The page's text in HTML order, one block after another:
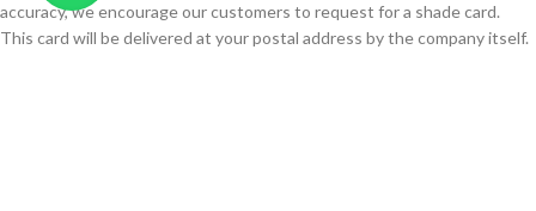
accuracy, we encourage our customers to request for a shade card.
This card will be delivered at your postal address by the company itself.